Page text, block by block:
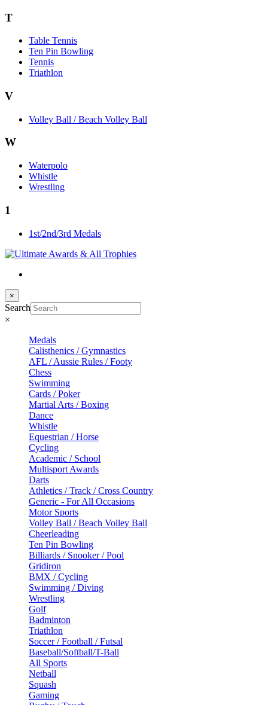
T
Table Tennis
Ten Pin Bowling
Tennis
Triathlon
V
Volley Ball / Beach Volley Ball
W
Waterpolo
Whistle
Wrestling
1
1st/2nd/3rd Medals
×
Search
×
Medals
Calisthenics / Gymnastics
AFL / Aussie Rules / Footy
Chess
Swimming
Cards / Poker
Martial Arts / Boxing
Dance
Whistle
Equestrian / Horse
Cycling
Academic / School
Multisport Awards
Darts
Athletics / Track / Cross Country
Generic - For All Occasions
Motor Sports
Volley Ball / Beach Volley Ball
Cheerleading
Ten Pin Bowling
Billiards / Snooker / Pool
Gridiron
BMX / Cycling
Swimming / Diving
Wrestling
Golf
Badminton
Triathlon
Soccer / Football / Futsal
Baseball/Softball/T-Ball
All Sports
Netball
Squash
Gaming